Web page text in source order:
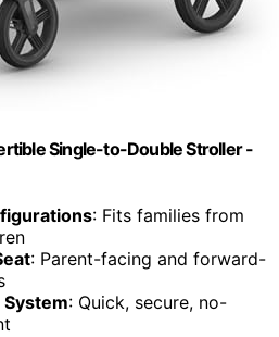
Single-to-Double Stroller -
: Fits families from
: Parent-facing and forward-
: Quick, secure, no-